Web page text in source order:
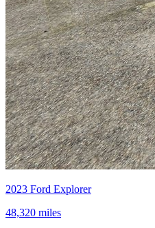
2023 Ford Explorer
48,320 miles